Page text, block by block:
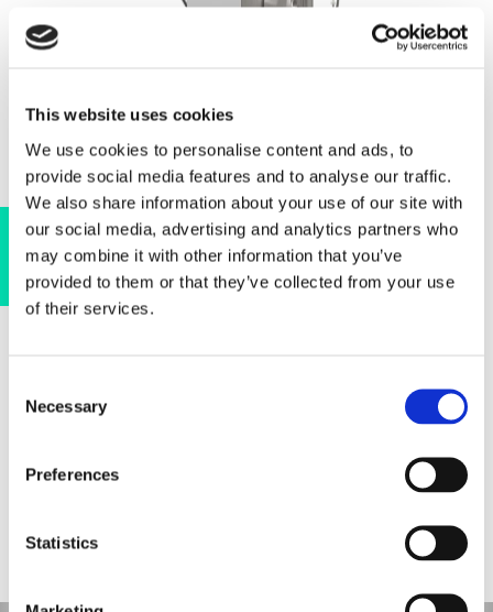
This website uses cookies
We use cookies to personalise content and ads, to
provide social media features and to analyse our traffic.
We also share information about your use of our site with
our social media, advertising and analytics partners who
may combine it with other information that you’ve
provided to them or that they’ve collected from your use
of their services.
Selection
Necessary
Preferences
Statistics
Pore Segmentation for Size Distribution Analysis
Visualization of Fiber Thickness and Density
Find out more
EXPLORE MORE
SOLUTIONS